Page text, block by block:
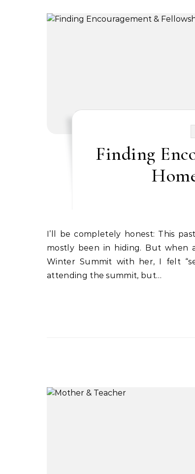
Finding
I’ll be completely honest: This past year has been a season of real brokenness for me, and I have
mostly been in hiding. But when
Winter Summit with her, I felt
attending the summit, but…